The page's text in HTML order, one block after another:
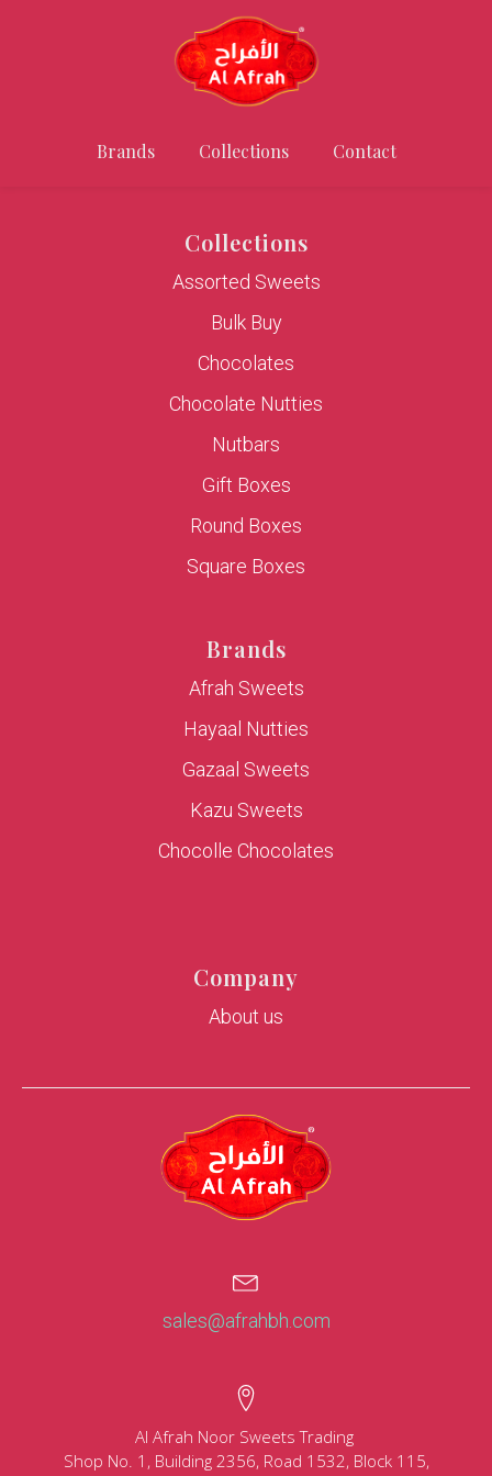
Brands Collections Contact
Collections
Assorted Sweets
Bulk Buy
Chocolates
Chocolate Nutties
Nutbars
Gift Boxes
Round Boxes
Square Boxes
Brands
Afrah Sweets
Hayaal Nutties
Gazaal Sweets
Kazu Sweets
Chocolle Chocolates
Company
About us
sales@afrahbh.com
Al Afrah Noor Sweets Trading
Shop No. 1, Building 2356, Road 1532, Block 115,